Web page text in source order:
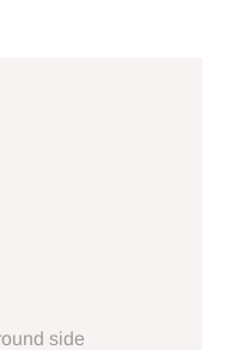
side